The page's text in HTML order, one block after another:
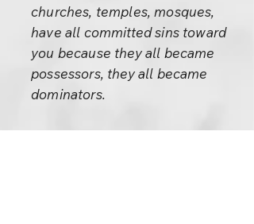
churches, temples, mosques,
have all committed sins toward
you because they all became
possessors, they all became
dominators.
Every church is against religion